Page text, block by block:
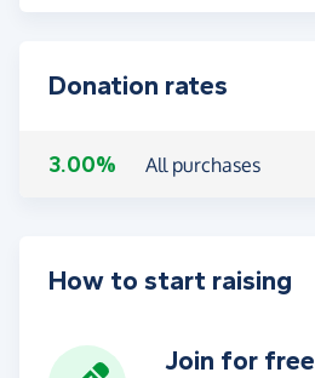
Donation rates
3.00% All purchases
How to start raising
Join for free